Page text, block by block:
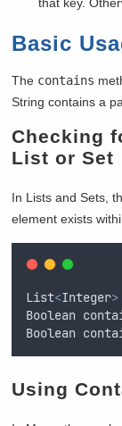
Basic
The contains
String contains a
Checking
List or Set
In Lists and Sets,
element exists
List<Integer>
Boolean
Boolean
Using